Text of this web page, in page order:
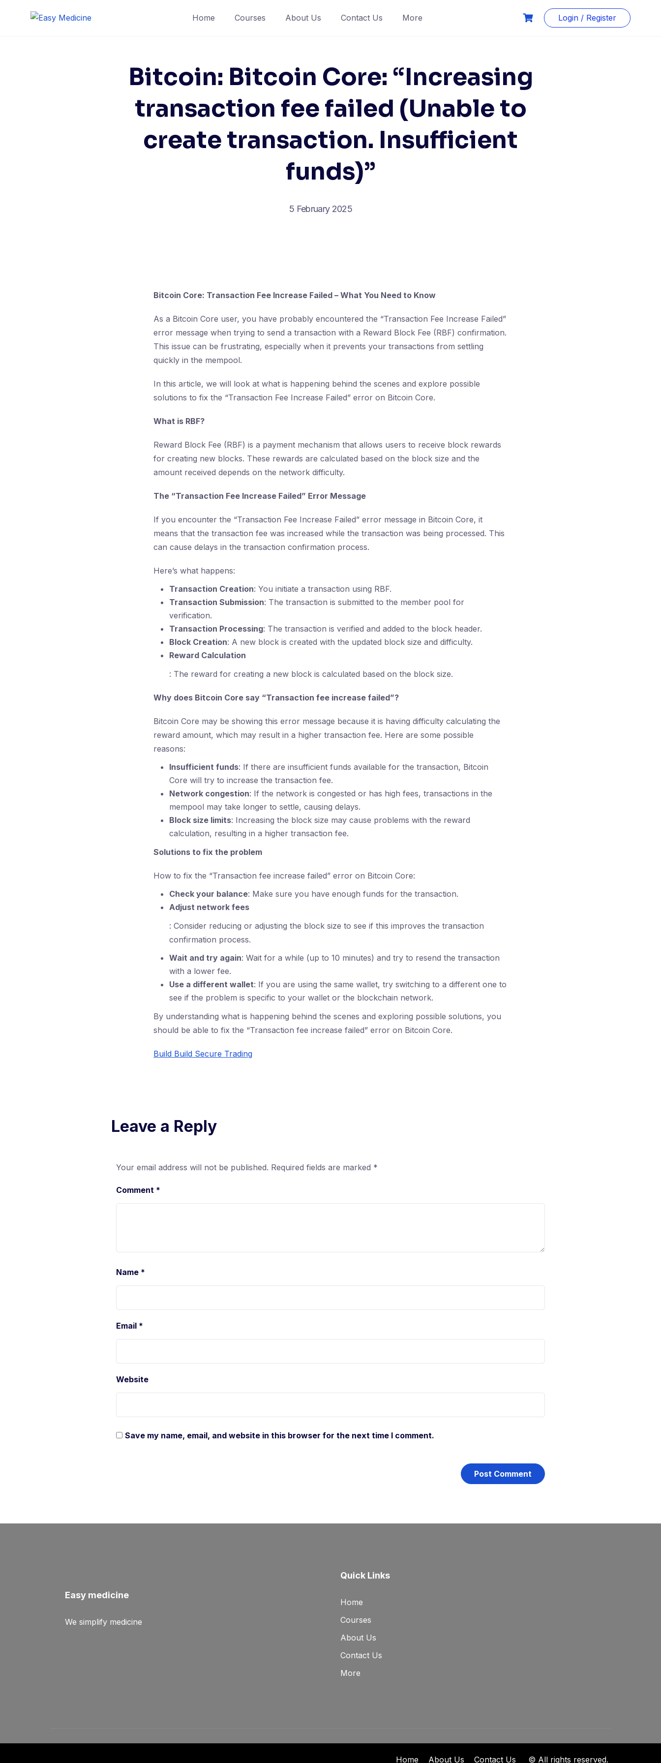
Home Courses About Us Contact Us More Login / Register
Bitcoin: Bitcoin Core: “Increasing
transaction fee failed (Unable to
create transaction. Insufficient
funds)”
5 February 2025
Bitcoin Core: Transaction Fee Increase Failed – What You Need to Know
As a Bitcoin Core user, you have probably encountered the “Transaction Fee Increase Failed”
error message when trying to send a transaction with a Reward Block Fee (RBF) confirmation.
This issue can be frustrating, especially when it prevents your transactions from settling
quickly in the mempool.
In this article, we will look at what is happening behind the scenes and explore possible
solutions to fix the “Transaction Fee Increase Failed” error on Bitcoin Core.
What is RBF?
Reward Block Fee (RBF) is a payment mechanism that allows users to receive block rewards
for creating new blocks. These rewards are calculated based on the block size and the
amount received depends on the network difficulty.
The “Transaction Fee Increase Failed” Error Message
If you encounter the “Transaction Fee Increase Failed” error message in Bitcoin Core, it
means that the transaction fee was increased while the transaction was being processed. This
can cause delays in the transaction confirmation process.
Here’s what happens:
Transaction Creation: You initiate a transaction using RBF.
Transaction Submission: The transaction is submitted to the member pool for
verification.
Transaction Processing: The transaction is verified and added to the block header.
Block Creation: A new block is created with the updated block size and difficulty.
Reward Calculation
: The reward for creating a new block is calculated based on the block size.
Why does Bitcoin Core say “Transaction fee increase failed”?
Bitcoin Core may be showing this error message because it is having difficulty calculating the
reward amount, which may result in a higher transaction fee. Here are some possible
reasons:
Insufficient funds: If there are insufficient funds available for the transaction, Bitcoin
Core will try to increase the transaction fee.
Network congestion: If the network is congested or has high fees, transactions in the
mempool may take longer to settle, causing delays.
Block size limits: Increasing the block size may cause problems with the reward
calculation, resulting in a higher transaction fee.
Solutions to fix the problem
How to fix the “Transaction fee increase failed” error on Bitcoin Core:
Check your balance: Make sure you have enough funds for the transaction.
Adjust network fees
: Consider reducing or adjusting the block size to see if this improves the transaction
confirmation process.
Wait and try again: Wait for a while (up to 10 minutes) and try to resend the transaction
with a lower fee.
Use a different wallet: If you are using the same wallet, try switching to a different one to
see if the problem is specific to your wallet or the blockchain network.
By understanding what is happening behind the scenes and exploring possible solutions, you
should be able to fix the “Transaction fee increase failed” error on Bitcoin Core.
Build Build Secure Trading
Leave a Reply
Your email address will not be published. Required fields are marked *
Comment *
Name *
Email *
Website
Save my name, email, and website in this browser for the next time I comment.
Easy medicine
We simplify medicine
Quick Links
Home
Courses
About Us
Contact Us
More
Home About Us Contact Us © All rights reserved.